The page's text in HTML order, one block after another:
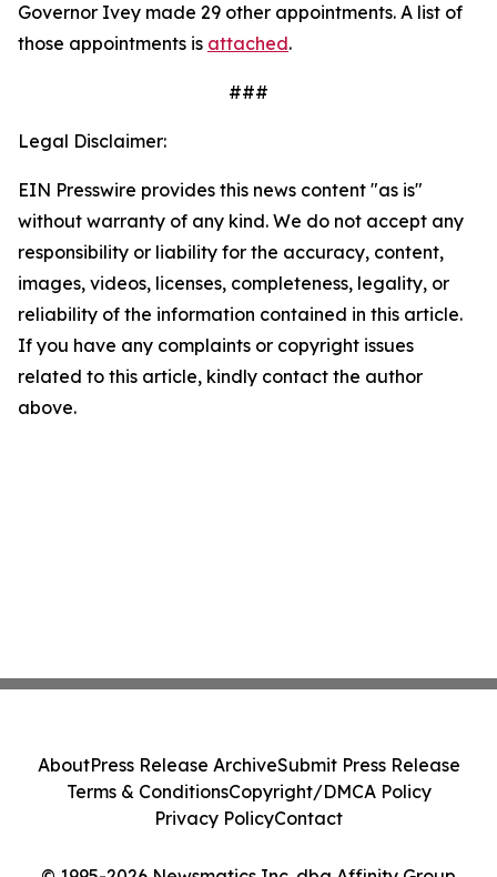
Governor Ivey made 29 other appointments. A list of
those appointments is attached.
###
Legal Disclaimer:
EIN Presswire provides this news content "as is"
without warranty of any kind. We do not accept any
responsibility or liability for the accuracy, content,
images, videos, licenses, completeness, legality, or
reliability of the information contained in this article.
If you have any complaints or copyright issues
related to this article, kindly contact the author
above.
AboutPress Release ArchiveSubmit Press Release
Terms & ConditionsCopyright/DMCA Policy
Privacy PolicyContact